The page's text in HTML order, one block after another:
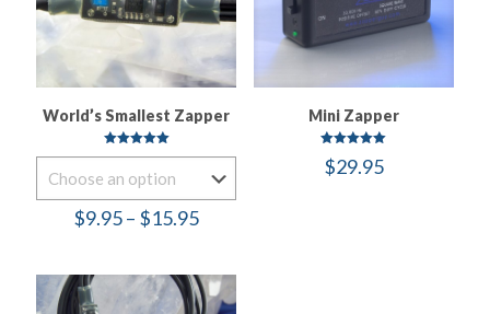
World’s Smallest Zapper
Rated
out of 5
$9.95– $15.95Price
through
$15.95
Mini Zapper
5.00
out of 5
$29.95